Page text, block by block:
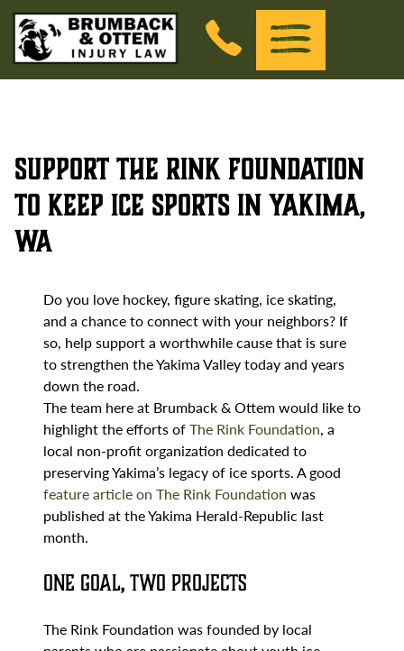
Brumback &amp; Ottem Injury Law
Support The Rink Foundation
to Keep Ice Sports in Yakima,
WA
Do you love hockey, figure skating, ice skating,
and a chance to connect with your neighbors? If
so, help support a worthwhile cause that is sure
to strengthen the Yakima Valley today and years
down the road.
The team here at Brumback & Ottem would like to
highlight the efforts ofThe Rink Foundation, a
local non-profit organization dedicated to
preserving Yakima’s legacy of ice sports. A good
feature article on The Rink Foundation was
published at the Yakima Herald-Republic last
month.
One Goal, Two Projects
The Rink Foundation was founded by local